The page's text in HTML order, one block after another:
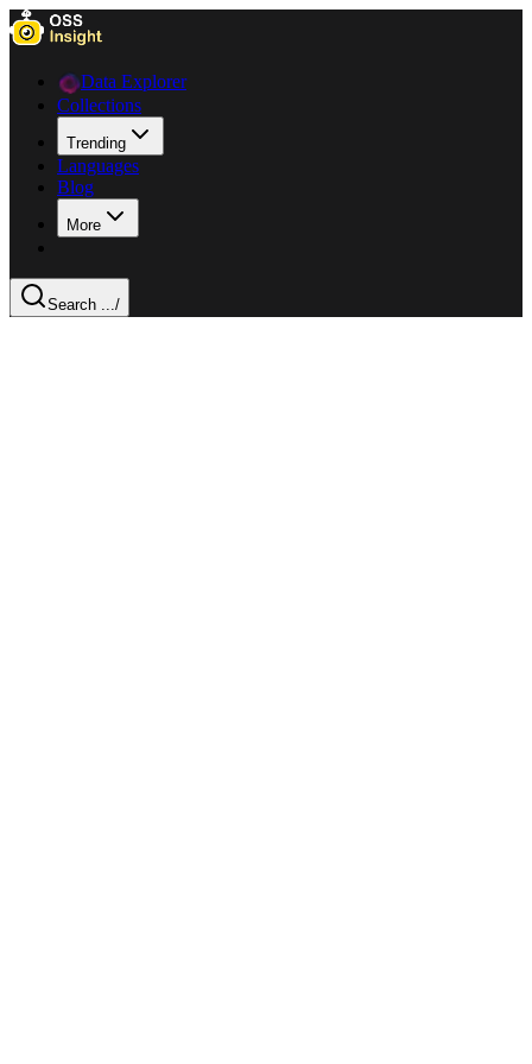
Data Explorer
Collections
Trending
Languages
Blog
More
Search .../